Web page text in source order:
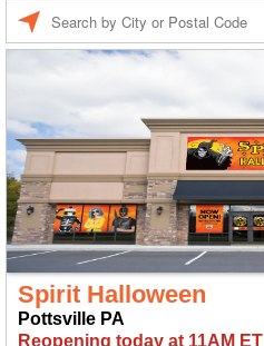
Spirit Halloween
Pottsville PA
Reopening today at 11AM ET